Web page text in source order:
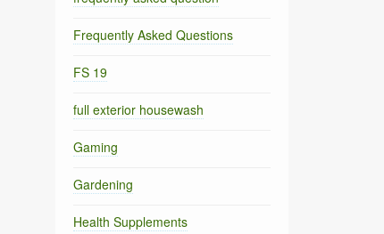
Frequently Asked Questions
FS 19
full exterior housewash
Gaming
Gardening
Health Supplements